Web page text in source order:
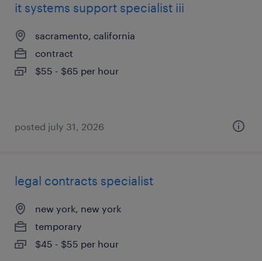
it systems support specialist iii
sacramento, california
contract
$55 - $65 per hour
posted july 31, 2026
legal contracts specialist
new york, new york
temporary
$45 - $55 per hour